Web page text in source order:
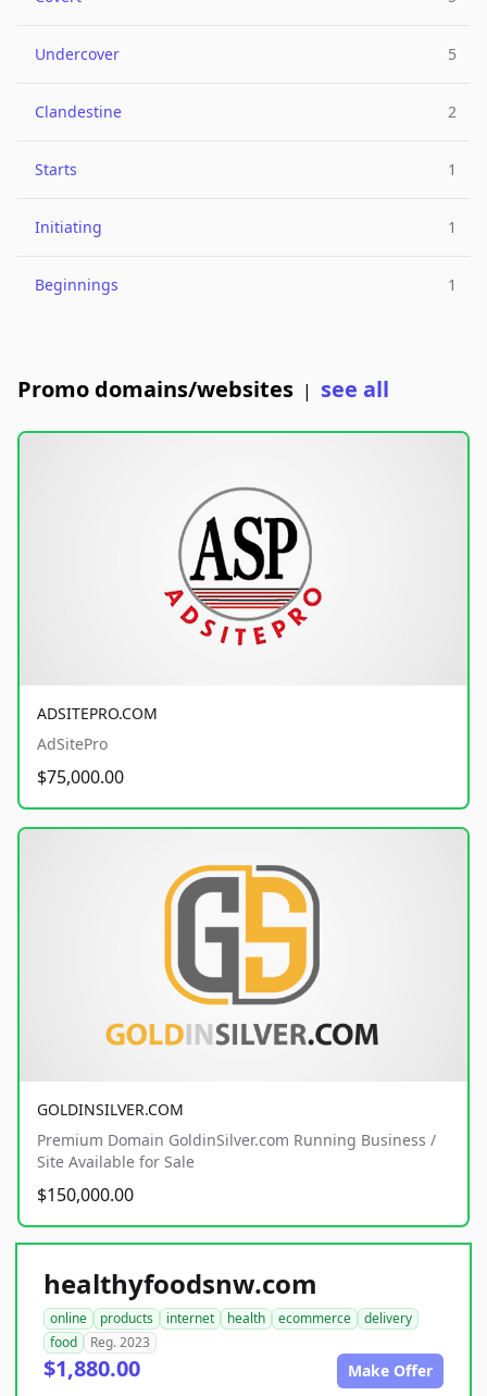
Undercover 5
Clandestine 2
Starts 1
Initiating 1
Beginnings 1
Promo domains/websites | see all
ADSITEPRO.COM
AdSitePro
$75,000.00
GOLDINSILVER.COM
Premium Domain GoldinSilver.com Running Business /
Site Available for Sale
$150,000.00
healthyfoodsnw.com
online products internet health ecommerce
delivery
food
Reg. 2023
$1,880.00 Make Offer